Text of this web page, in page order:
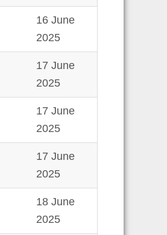
16 June
2025
17 June
2025
17 June
2025
17 June
2025
18 June
2025